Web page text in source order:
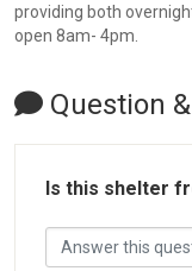
providing both
open 8am- 4pm.
Question
Is this shelter